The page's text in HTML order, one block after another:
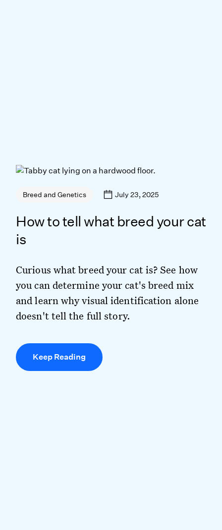
Breed and Genetics July 23, 2025
How to tell what breed your cat
is
Curious what breed your cat is? See how
you can determine your cat's breed mix
and learn why visual identification alone
doesn't tell the full story.
Keep Reading